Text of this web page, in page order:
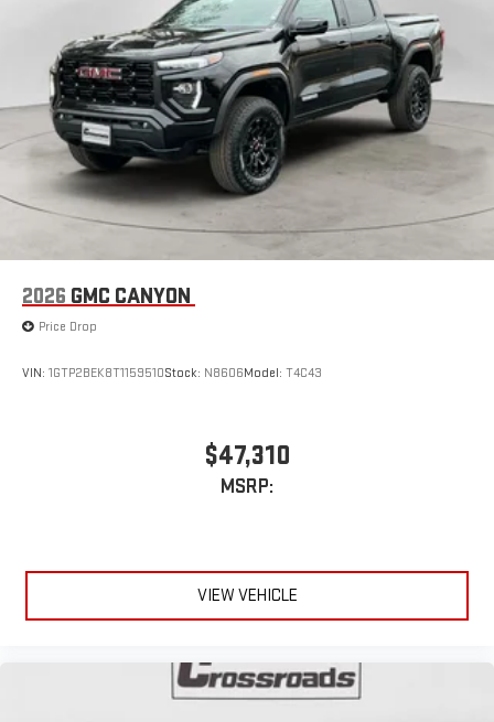
2026 GMC CANYON
Price Drop
VIN: 1GTP2BEK8T1159510Stock: N8606Model: T4C43
$47,310
MSRP:
VIEW VEHICLE